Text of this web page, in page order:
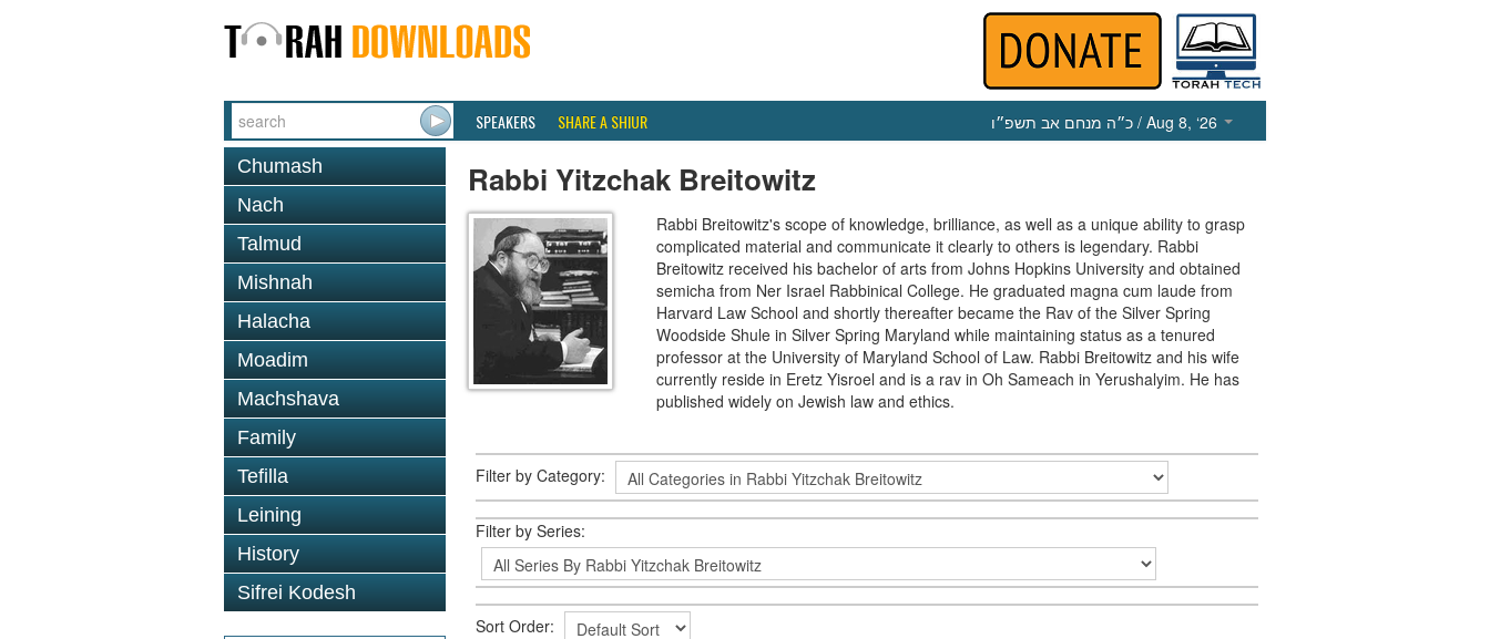
SPEAKERS SHARE A SHIUR כ״ה מנחם אב תשפ״ו / Aug 8, ‘26
Chumash
Nach
Talmud
Mishnah
Halacha
Moadim
Machshava
Family
Tefilla
Leining
History
Sifrei Kodesh
Rabbi Yitzchak Breitowitz
Rabbi Breitowitz's scope of knowledge, brilliance, as well as a unique ability to grasp
complicated material and communicate it clearly to others is legendary. Rabbi
Breitowitz received his bachelor of arts from Johns Hopkins University and obtained
semicha from Ner Israel Rabbinical College. He graduated magna cum laude from
Harvard Law School and shortly thereafter became the Rav of the Silver Spring
Woodside Shule in Silver Spring Maryland while maintaining status as a tenured
professor at the University of Maryland School of Law. Rabbi Breitowitz and his wife
currently reside in Eretz Yisroel and is a rav in Oh Sameach in Yerushalyim. He has
published widely on Jewish law and ethics.
Filter by Category:
Filter by Series:
Sort Order: